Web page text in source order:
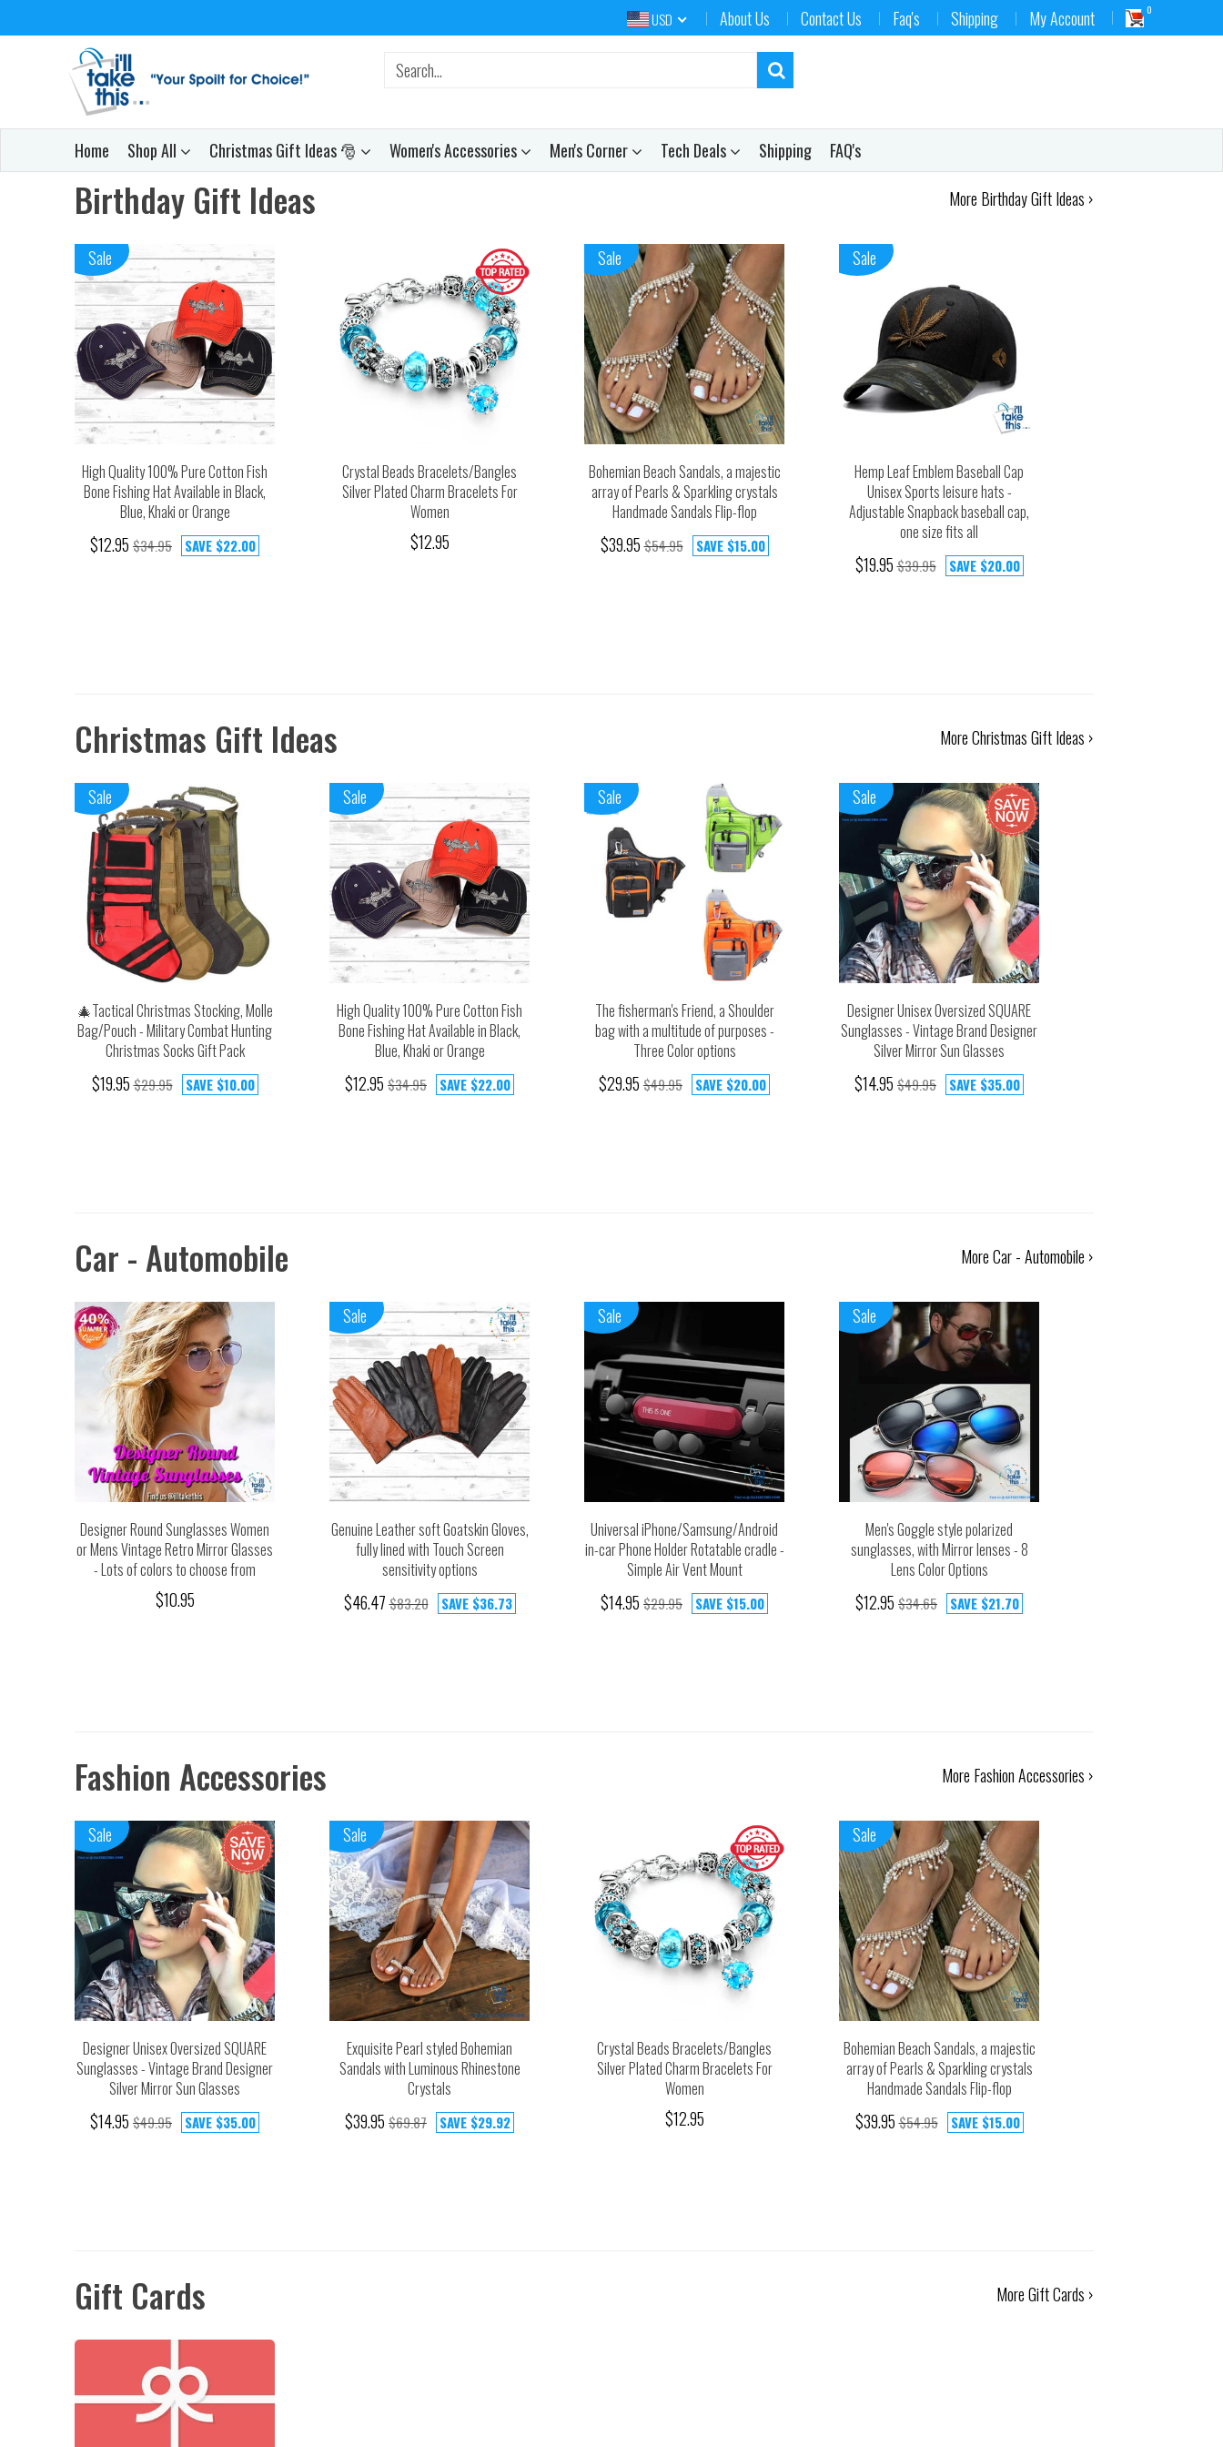
USD About Us Contact Us Faq's Shipping My Account 0
Home Shop All Christmas Gift Ideas 🎅 Women's Accessories Men's Corner Tech Deals Shipping FAQ's
Birthday Gift Ideas More Birthday Gift Ideas ›
Sale
High Quality 100% Pure Cotton Fish
Bone Fishing Hat Available in Black,
Blue, Khaki or Orange
$12.95 $34.95 SAVE $22.00
Crystal Beads Bracelets/Bangles
Silver Plated Charm Bracelets For
Women
$12.95
Sale
Bohemian Beach Sandals, a majestic
array of Pearls & Sparkling crystals
Handmade Sandals Flip-flop
$39.95 $54.95 SAVE $15.00
Sale
Hemp Leaf Emblem Baseball Cap
Unisex Sports leisure hats -
Adjustable Snapback baseball cap,
one size fits all
$19.95 $39.95 SAVE $20.00
Christmas Gift Ideas More Christmas Gift Ideas ›
Sale
🎄Tactical Christmas Stocking, Molle
Bag/Pouch - Military Combat Hunting
Christmas Socks Gift Pack
$19.95 $29.95 SAVE $10.00
Sale
High Quality 100% Pure Cotton Fish
Bone Fishing Hat Available in Black,
Blue, Khaki or Orange
$12.95 $34.95 SAVE $22.00
Sale
The fisherman's Friend, a Shoulder
bag with a multitude of purposes -
Three Color options
$29.95 $49.95 SAVE $20.00
Sale
Designer Unisex Oversized SQUARE
Sunglasses - Vintage Brand Designer
Silver Mirror Sun Glasses
$14.95 $49.95 SAVE $35.00
Car - Automobile More Car - Automobile ›
Designer Round Sunglasses Women
or Mens Vintage Retro Mirror Glasses
- Lots of colors to choose from
$10.95
Sale
Genuine Leather soft Goatskin Gloves,
fully lined with Touch Screen
sensitivity options
$46.47 $83.20 SAVE $36.73
Sale
Universal iPhone/Samsung/Android
in-car Phone Holder Rotatable cradle -
Simple Air Vent Mount
$14.95 $29.95 SAVE $15.00
Sale
Men's Goggle style polarized
sunglasses, with Mirror lenses - 8
Lens Color Options
$12.95 $34.65 SAVE $21.70
Fashion Accessories More Fashion Accessories ›
Sale
Designer Unisex Oversized SQUARE
Sunglasses - Vintage Brand Designer
Silver Mirror Sun Glasses
$14.95 $49.95 SAVE $35.00
Sale
Exquisite Pearl styled Bohemian
Sandals with Luminous Rhinestone
Crystals
$39.95 $69.87 SAVE $29.92
Crystal Beads Bracelets/Bangles
Silver Plated Charm Bracelets For
Women
$12.95
Sale
Bohemian Beach Sandals, a majestic
array of Pearls & Sparkling crystals
Handmade Sandals Flip-flop
$39.95 $54.95 SAVE $15.00
Gift Cards More Gift Cards ›